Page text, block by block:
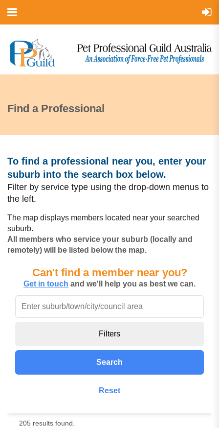
Find a Professional
To find a professional near you, enter your
suburb into the search box bel ow.
Filter by service type using the drop-down menus to
the left.
The map displays members located near your searched
suburb.
All members who service your suburb (locally and
remotely) will be listed below the map.
Can't find a member near you?
Get in touch and we'll help you as best we can.
Search
Reset
Filters
205 results found.